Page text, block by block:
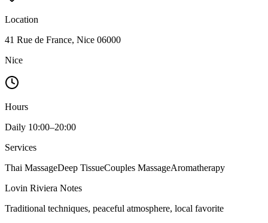
Location
41 Rue de France, Nice 06000
Nice
Hours
Daily 10:00–20:00
Services
Thai MassageDeep TissueCouples MassageAromatherapy
Lovin Riviera Notes
Traditional techniques, peaceful atmosphere, local favorite